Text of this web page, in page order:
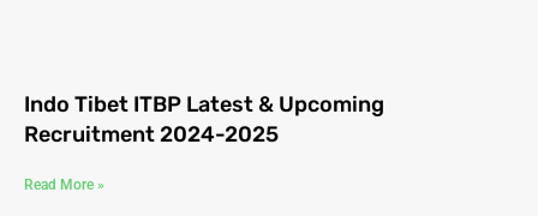
Indo Tibet ITBP Latest & Upcoming
Recruitment 2024-2025
Read More »